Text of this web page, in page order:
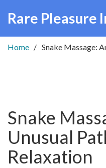
Rare Pleasure
Home Snake Massage:
Snake
Unusual
Relaxation